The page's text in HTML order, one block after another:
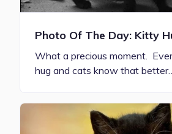
Photo Of The Day: Kitty
What a precious moment.
hug and cats know that better…